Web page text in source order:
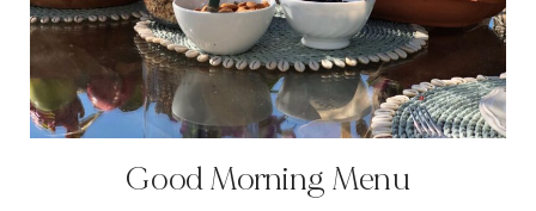
Good Morning Menu